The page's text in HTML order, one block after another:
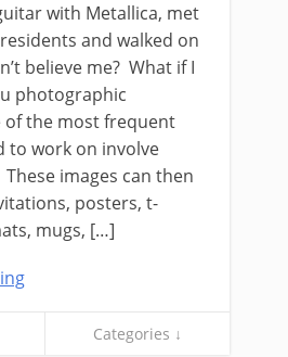
with Metallica, met
and walked on
believe me? What if I
photographic
of the most frequent
to work on involve
images can then
posters, t-
mugs, […]
Categories ↓